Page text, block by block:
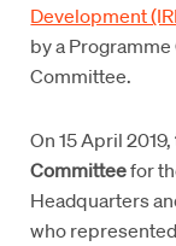
Development
by a
Committee.
On 15 April 2019,
Committeefor
Headquarters
who